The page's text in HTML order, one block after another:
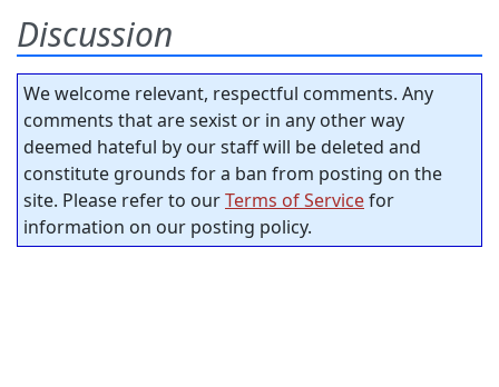
Discussion
We welcome relevant, respectful comments. Any
comments that are sexist or in any other way
deemed hateful by our staff will be deleted and
constitute grounds for a ban from posting on the
site. Please refer to ourTerms of Servicefor
information on our posting policy.